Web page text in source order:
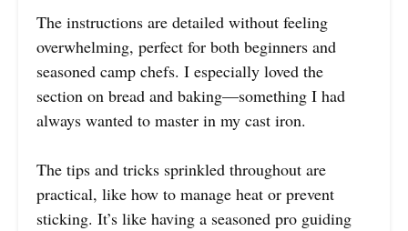
The instructions are detailed without feeling
overwhelming, perfect for both beginners and
seasoned camp chefs. I especially loved the
section on bread and baking—something I had
always wanted to master in my cast iron.
The tips and tricks sprinkled throughout are
practical, like how to manage heat or prevent
sticking. It’s like having a seasoned pro guiding